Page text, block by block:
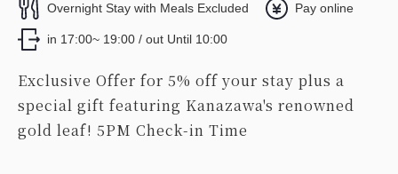
Overnight Stay with Meals Excluded Pay online
in 17:00~ 19:00 / out Until 10:00
Exclusive Offer for 5% off your stay plus a
special gift featuring Kanazawa's renowned
gold leaf! 5PM Check-in Time